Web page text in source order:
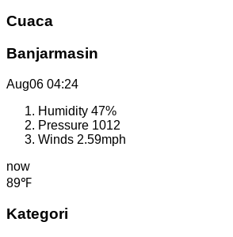
Cuaca
Banjarmasin
Aug06 04:24
Humidity 47%
Pressure 1012
Winds 2.59mph
now
89℉
Kategori